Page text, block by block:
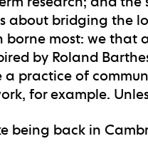
about bridging the
borne most: we that
by Roland
a practice of
for example.
being back in